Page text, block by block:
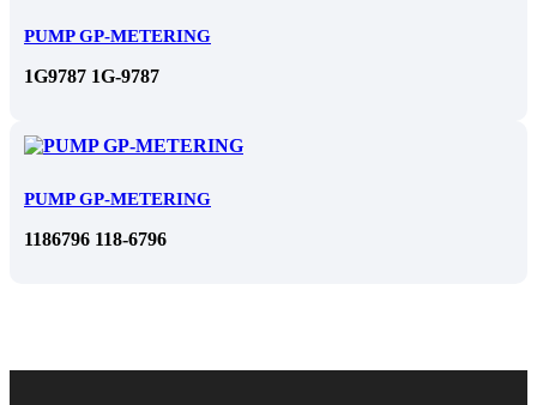
PUMP GP-METERING
1G9787 1G-9787
PUMP GP-METERING
1186796 118-6796